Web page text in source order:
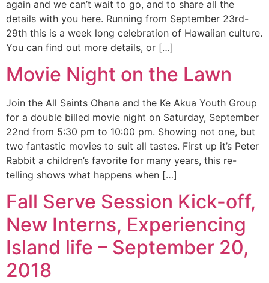
again and we can’t wait to go, and to share all the
details with you here. Running from September 23rd-
29th this is a week long celebration of Hawaiian culture.
You can find out more details, or […]
Movie Night on the Lawn
Join the All Saints Ohana and the Ke Akua Youth Group
for a double billed movie night on Saturday, September
22nd from 5:30 pm to 10:00 pm. Showing not one, but
two fantastic movies to suit all tastes. First up it’s Peter
Rabbit a children’s favorite for many years, this re-
telling shows what happens when […]
Fall Serve Session Kick-off,
New Interns, Experiencing
Island life – September 20,
2018